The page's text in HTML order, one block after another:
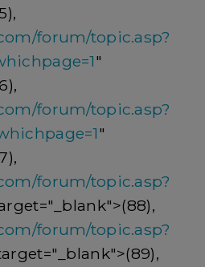
forum/topic.asp?
"
forum/topic.asp?
"
forum/topic.asp?
forum/topic.asp?